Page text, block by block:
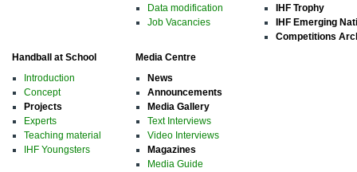
Data modification
Job Vacancies
IHF Trophy
IHF Emerging
Competitions
Handball at School
Introduction
Concept
Projects
Experts
Teaching material
IHF Youngsters
Media Centre
News
Announcements
Media Gallery
Text Interviews
Video Interviews
Magazines
Media Guide